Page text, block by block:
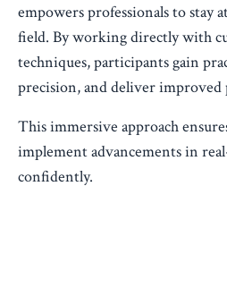
empowers professionals to
field. By working directly with
techniques, participants gain
precision, and deliver improved
This immersive approach
implement advancements in
confidently.